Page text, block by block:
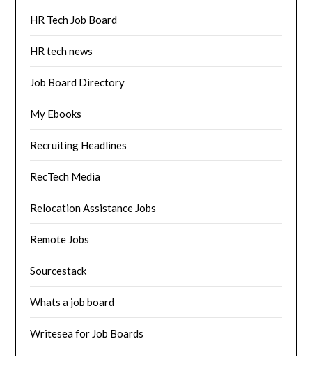
HR Tech Job Board
HR tech news
Job Board Directory
My Ebooks
Recruiting Headlines
RecTech Media
Relocation Assistance Jobs
Remote Jobs
Sourcestack
Whats a job board
Writesea for Job Boards